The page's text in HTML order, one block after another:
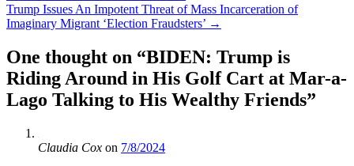
navigation
Trump Issues An Impotent Threat of Mass Incarceration of
Imaginary Migrant ‘Election Fraudsters’ →
One thought on “BIDEN: Trump is
Riding Around in His Golf Cart at Mar-a-
Lago Talking to His Wealthy Friends”
Claudia Cox on 7/8/2024